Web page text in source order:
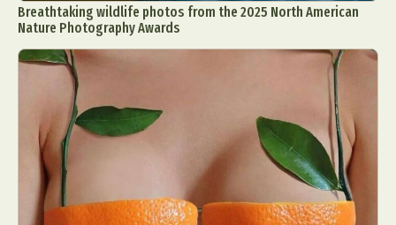
Food Art Furniture Design
Glass Art
Graphic Arts
Landscape Photography
Makeup Art
Mixed Media
Muralism & Grafitti
Nature
Paper Art
People & Portraiture
Photo Collage
Photography
Plant Photography
Plastic Arts
Pop Culture
Sculpture
Breathtaking wildlife photos from the 2025 North American
Nature Photography Awards